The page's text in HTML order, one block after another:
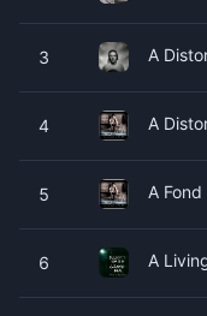
3 A
4 A
5 A
6 A